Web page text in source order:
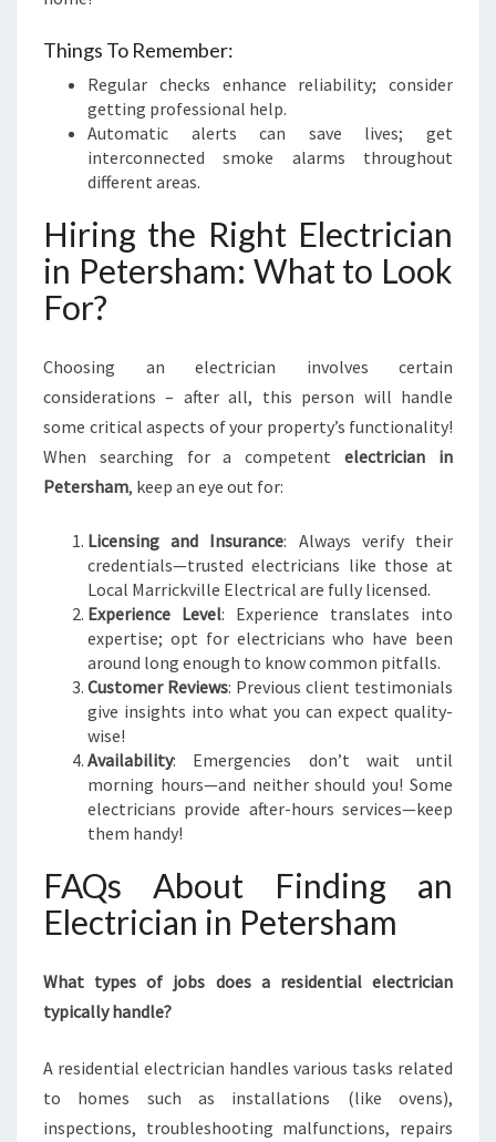
Things To Remember:
Regular checks enhance reliability; consider
getting professional help.
Automatic alerts can save lives; get
interconnected smoke alarms throughout
different areas.
Hiring the Right Electrician
in Petersham: What to Look
For?
Choosing an electrician involves certain
considerations – after all, this person will handle
some critical aspects of your property’s functionality!
When searching for a competentelectrician in
Petersham, keep an eye out for:
Licensing and Insurance: Always verify their
credentials—trusted electricians like those at
Local Marrickville Electrical are fully licensed.
Experience Level: Experience translates into
expertise; opt for electricians who have been
around long enough to know common pitfalls.
Customer Reviews: Previous client testimonials
give insights into what you can expect quality-
wise!
Availability: Emergencies don’t wait until
morning hours—and neither should you! Some
electricians provide after-hours services—keep
them handy!
FAQs About Finding an
Electrician in Petersham
What types of jobs does a residential electrician
typically handle?
A residential electrician handles various tasks related
to homes such as installations (like ovens),
inspections, troubleshooting malfunctions, repairs